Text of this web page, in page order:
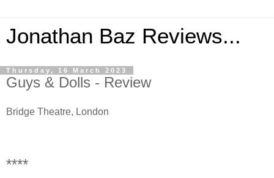
Jonathan Baz Reviews...
Thursday, 16 March 2023
Guys & Dolls - Review
Bridge Theatre, London
****